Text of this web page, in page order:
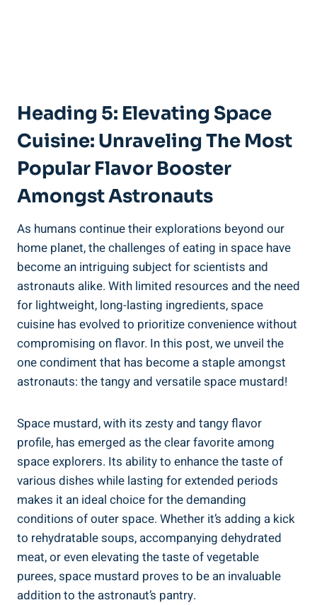
Heading 5: Elevating Space
Cuisine: Unraveling The Most
Popular Flavor Booster
Amongst Astronauts
As humans continue their explorations beyond our
home planet, the challenges of eating in space have
become an intriguing subject for scientists and
astronauts alike. With limited resources and the need
for lightweight, long-lasting ingredients, space
cuisine has evolved to prioritize convenience without
compromising on flavor. In this post, we unveil the
one condiment that has become a staple amongst
astronauts: the tangy and versatile space mustard!
Space mustard, with its zesty and tangy flavor
profile, has emerged as the clear favorite among
space explorers. Its ability to enhance the taste of
various dishes while lasting for extended periods
makes it an ideal choice for the demanding
conditions of outer space. Whether it’s adding a kick
to rehydratable soups, accompanying dehydrated
meat, or even elevating the taste of vegetable
purees, space mustard proves to be an invaluable
addition to the astronaut’s pantry.